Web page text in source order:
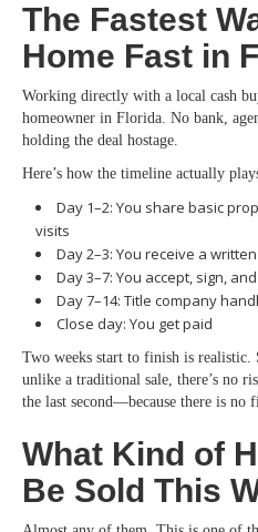
The Fastest
Home Fast in
Working directly with a local cash
homeowner in Florida. No bank,
holding the deal hostage.
Here’s how the timeline actually
Day 1–2: You share basic
visits
Day 2–3: You receive a
Day 3–7: You accept, sign,
Day 7–14: Title company
Close day: You get paid
Two weeks start to finish is realistic.
unlike a traditional sale, there’s no
the last second—because there is no
What Kind of
Be Sold This